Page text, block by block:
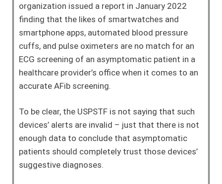
organization issued a report in January 2022
finding that the likes of smartwatches and
smartphone apps, automated blood pressure
cuffs, and pulse oximeters are no match for an
ECG screening of an asymptomatic patient in a
healthcare provider’s office when it comes to an
accurate AFib screening.
To be clear, the USPSTF is not saying that such
devices’ alerts are invalid – just that there is not
enough data to conclude that asymptomatic
patients should completely trust those devices’
suggestive diagnoses.